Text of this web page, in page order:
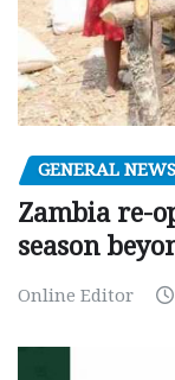
GENERAL NEWS
Zambia re-
season
Online Editor